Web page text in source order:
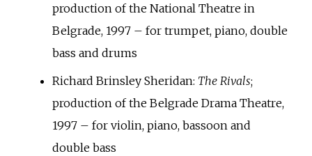
production of the National Theatre in
Belgrade, 1997 – for trumpet, piano, double
bass and drums
Richard Brinsley Sheridan: The Rivals;
production of the Belgrade Drama Theatre,
1997 – for violin, piano, bassoon and
double bass